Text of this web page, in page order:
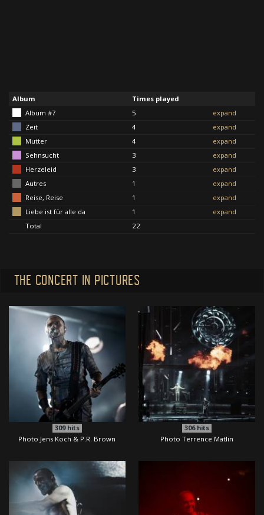
Album
Times played
Album #7
5
expand
Zeit
4
expand
Mutter
4
expand
Sehnsucht
3
expand
Herzeleid
3
expand
Autres
1
expand
Reise, Reise
1
expand
Liebe ist für alle da
1
expand
Total
22
THE CONCERT IN PICTURES
309hits
Photo Jens Koch & P.R. Brown
306hits
Photo Terrence Matlin